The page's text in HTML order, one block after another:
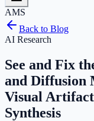
AMS
Back to Blog
AI Research
See and Fix
and Diffusion
Visual
Synthesis